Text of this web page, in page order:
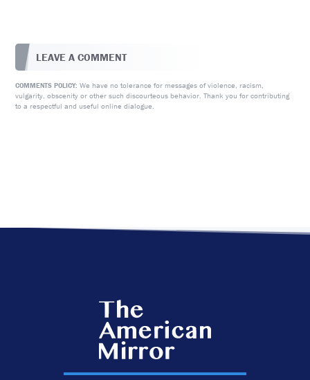
LEAVE A COMMENT
COMMENTS POLICY: We have no tolerance for messages of violence, racism,
vulgarity, obscenity or other such discourteous behavior. Thank you for contributing
to a respectful and useful online dialogue.